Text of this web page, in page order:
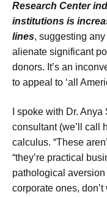
Research Center
institutions is
lines, suggesting
alienate significant
donors. It’s an
to appeal to ‘all
I spoke with Dr.
consultant (we’ll call
calculus. “These
“they’re practical
pathological
corporate ones,